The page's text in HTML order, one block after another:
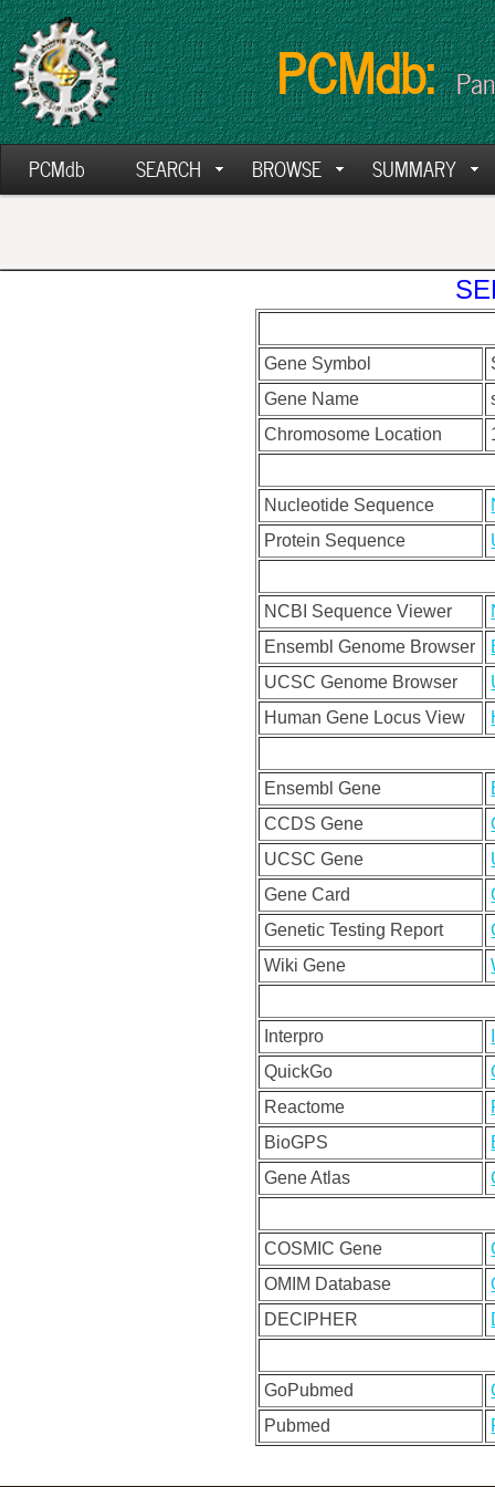
PCMdb:
PCMdb SEARCH BROWSE SUMMARY
Gene Symbol
Gene Name
Chromosome Location
Nucleotide Sequence
Protein Sequence
NCBI Sequence Viewer
Ensembl Genome Browser
UCSC Genome Browser
Human Gene Locus View
Ensembl Gene
CCDS Gene
UCSC Gene
Gene Card
Genetic Testing Report
Wiki Gene
Interpro
QuickGo
Reactome
BioGPS
Gene Atlas
COSMIC Gene
OMIM Database
DECIPHER
GoPubmed
Pubmed